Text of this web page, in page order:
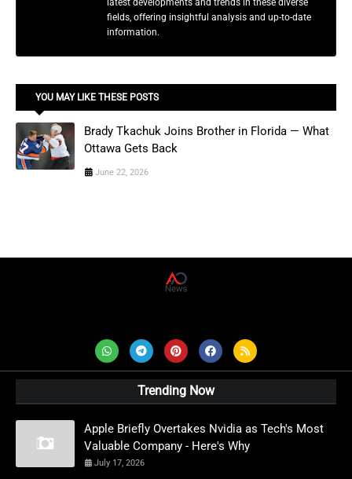
latest developments and trends in these diverse
fields, offering insightful analysis and up-to-date
information.
YOU MAY LIKE THESE POSTS
Brady Tkachuk Joins Brother in Florida — What
Ottawa Gets Back
June 22, 2026
Trending Now
Apple Briefly Overtakes Nvidia as Tech's Most
Valuable Company - Here's Why
July 17, 2026